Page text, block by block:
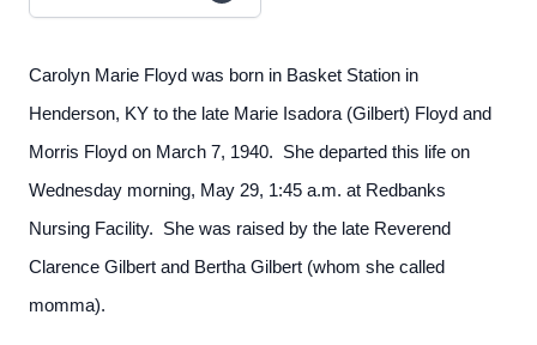
Carolyn Marie Floyd was born in Basket Station in
Henderson, KY to the late Marie Isadora (Gilbert) Floyd and
Morris Floyd on March 7, 1940. She departed this life on
Wednesday morning, May 29, 1:45 a.m. at Redbanks
Nursing Facility. She was raised by the late Reverend
Clarence Gilbert and Bertha Gilbert (whom she called
momma).